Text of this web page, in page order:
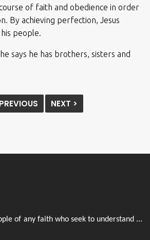
of faith and obedience in order
By achieving perfection, Jesus
people.
says he has brothers, sisters and
NEXT >
of any faith who seek to understand ...